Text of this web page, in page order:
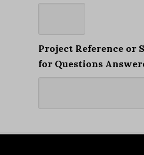
Project Reference or
for Questions